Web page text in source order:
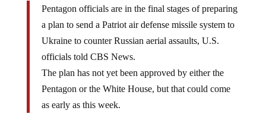
Pentagon officials are in the final stages of preparing
a plan to send a Patriot air defense missile system to
Ukraine to counter Russian aerial assaults, U.S.
officials told CBS News.
The plan has not yet been approved by either the
Pentagon or the White House, but that could come
as early as this week.